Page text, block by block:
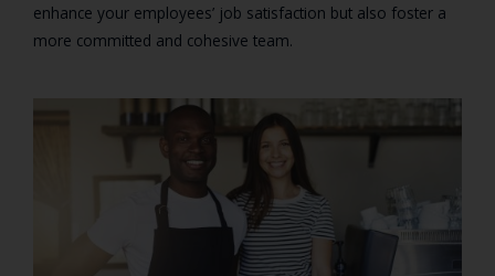
enhance your employees’ job satisfaction but also foster a
more committed and cohesive team.